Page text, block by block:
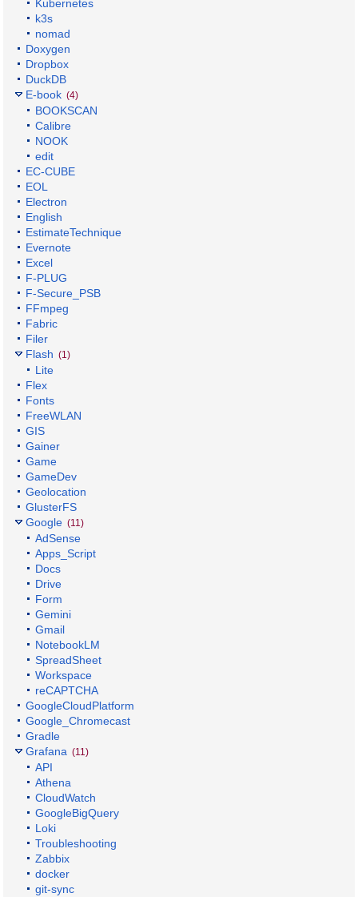
Kubernetes
k3s
nomad
Doxygen
Dropbox
DuckDB
E-book (4)
BOOKSCAN
Calibre
NOOK
edit
EC-CUBE
EOL
Electron
English
EstimateTechnique
Evernote
Excel
F-PLUG
F-Secure_PSB
FFmpeg
Fabric
Filer
Flash (1)
Lite
Flex
Fonts
FreeWLAN
GIS
Gainer
Game
GameDev
Geolocation
GlusterFS
Google (11)
AdSense
Apps_Script
Docs
Drive
Form
Gemini
Gmail
NotebookLM
SpreadSheet
Workspace
reCAPTCHA
GoogleCloudPlatform
Google_Chromecast
Gradle
Grafana (11)
API
Athena
CloudWatch
GoogleBigQuery
Loki
Troubleshooting
Zabbix
docker
git-sync